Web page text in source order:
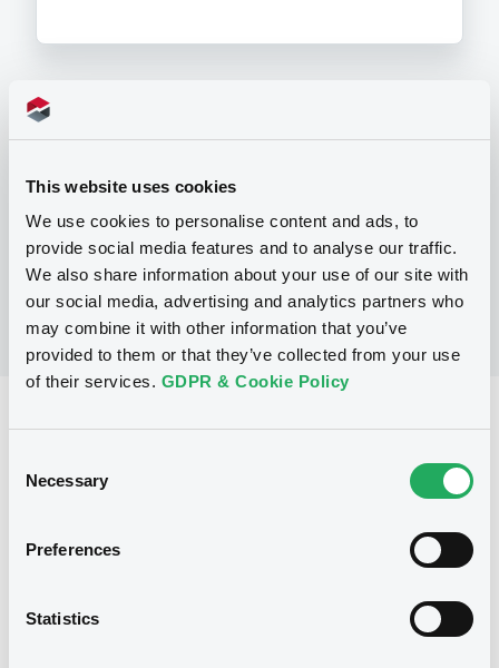
This website uses cookies
We use cookies to personalise content and ads, to
provide social media features and to analyse our traffic.
We also share information about your use of our site with
our social media, advertising and analytics partners who
may combine it with other information that you’ve
provided to them or that they’ve collected from your use
of their services. GDPR & Cookie Policy
Selection
Necessary
Preferences
Statistics
Programme
Listing date